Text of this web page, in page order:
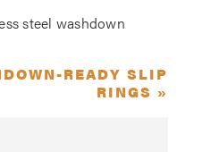
steel washdown
READY SLIP
RINGS »